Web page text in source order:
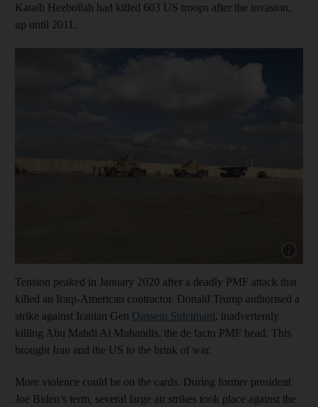
Kataib Hezbollah had killed 603 US troops after the invasion,
up until 2011.
Tension peaked in January 2020 after a deadly PMF attack that
killed an Iraqi-American contractor. Donald Trump authorised a
strike against Iranian Gen Qassem Suleimani, inadvertently
killing Abu Mahdi Al Muhandis, the de facto PMF head. This
brought Iran and the US to the brink of war.
More violence could be on the cards. During former president
Joe Biden’s term, several large air strikes took place against the